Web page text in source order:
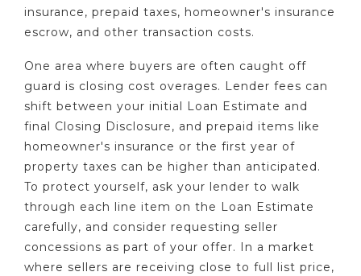
insurance, prepaid taxes, homeowner's insurance
escrow, and other transaction costs.
One area where buyers are often caught off
guard is closing cost overages. Lender fees can
shift between your initial Loan Estimate and
final Closing Disclosure, and prepaid items like
homeowner's insurance or the first year of
property taxes can be higher than anticipated.
To protect yourself, ask your lender to walk
through each line item on the Loan Estimate
carefully, and consider requesting seller
concessions as part of your offer. In a market
where sellers are receiving close to full list price,